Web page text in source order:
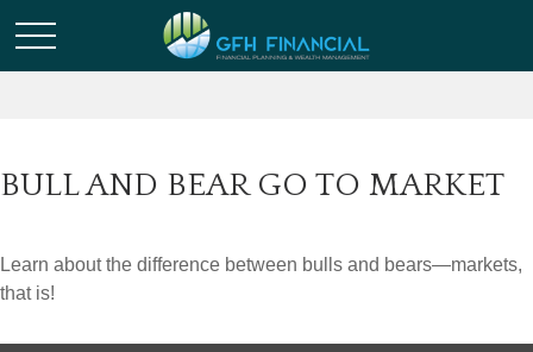
BULL AND BEAR GO TO MARKET
Learn about the difference between bulls and bears—markets,
that is!